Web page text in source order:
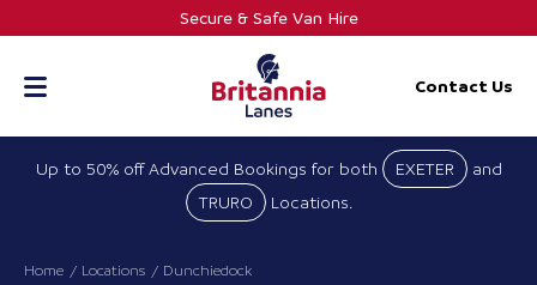
content
Secure & Safe Van Hire
Contact Us
Up to 50% off Advanced Bookings for both EXETER
and
TRURO
Locations.
Home Locations Dunchiedock